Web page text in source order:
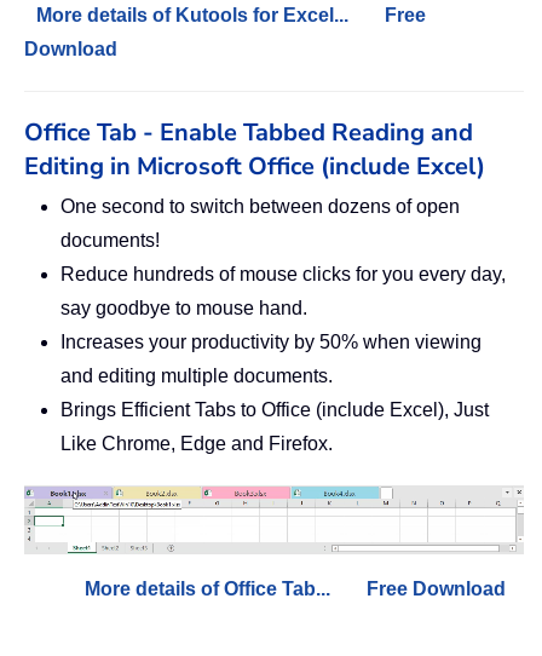
More details of Kutools for Excel...
Free
Download
Office Tab - Enable Tabbed Reading and
Editing in Microsoft Office (include Excel)
One second to switch between dozens of open
documents!
Reduce hundreds of mouse clicks for you every day,
say goodbye to mouse hand.
Increases your productivity by 50% when viewing
and editing multiple documents.
Brings Efficient Tabs to Office (include Excel), Just
Like Chrome, Edge and Firefox.
More details of Office Tab... Free Download